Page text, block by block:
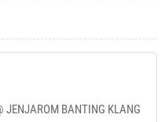
JENJAROM BANTING KLANG